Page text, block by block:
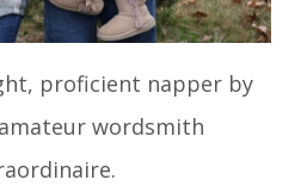
proficient napper by
wordsmith